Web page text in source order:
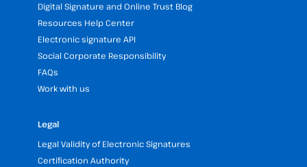
Digital Signature and Online Trust Blog
Resources Help Center
Electronic signature API
Social Corporate Responsibility
FAQs
Work with us
Legal
Legal Validity of Electronic Signatures
Certification Authority